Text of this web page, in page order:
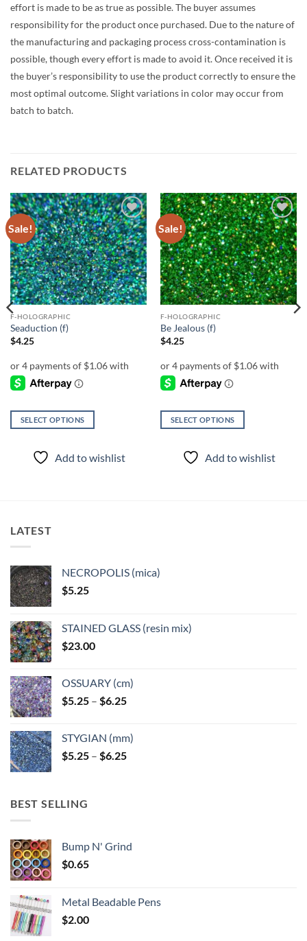
effort is made to be as true as possible. The buyer assumes
responsibility for the product once purchased. Due to the nature of
the manufacturing and packaging process cross-contamination is
possible, though every effort is made to avoid it. Once received it is
the buyer’s responsibility to use the product correctly to ensure the
most optimal outcome. Slight variations in color may occur from
batch to batch.
RELATED PRODUCTS
Sale!
Add to
wishlist
F-HOLOGRAPHIC
Seaduction (f)
$4.25
SELECT OPTIONS
product
may
be
chosen
on
the
product
page
Add to wishlist
Sale!
Add to
wishlist
F-HOLOGRAPHIC
Be Jealous (f)
$4.25
SELECT OPTIONS
product
on
page
Add to wishlist
LATEST
NECROPOLIS (mica)
$5.25
STAINED GLASS (resin mix)
$23.00
OSSUARY (cm)
$5.25 – $6.25Price
through
$6.25
STYGIAN (mm)
$5.25 – $6.25Price
BEST SELLING
Bump N' Grind
$0.65
Metal Beadable Pens
$2.00